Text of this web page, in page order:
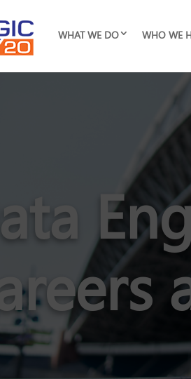
WHAT WE DO WHO WE